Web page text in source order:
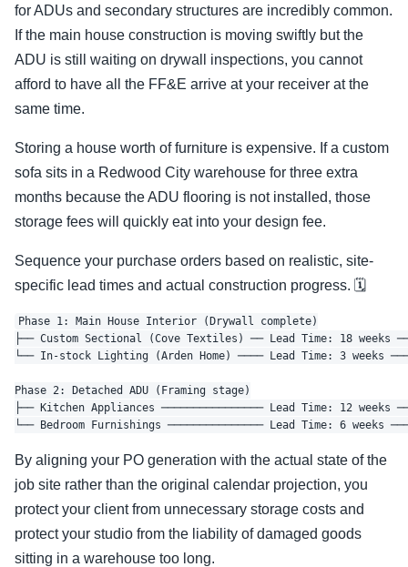
for ADUs and secondary structures are incredibly common.
If the main house construction is moving swiftly but the
ADU is still waiting on drywall inspections, you cannot
afford to have all the FF&E arrive at your receiver at the
same time.
Storing a house worth of furniture is expensive. If a custom
sofa sits in a Redwood City warehouse for three extra
months because the ADU flooring is not installed, those
storage fees will quickly eat into your design fee.
Sequence your purchase orders based on realistic, site-
specific lead times and actual construction progress. 🗓️
Phase 1: Main House Interior (Drywall complete)
├── Custom Sectional (Cove Textiles) ── Lead Time: 18 weeks
└── In-stock Lighting (Arden Home) ──── Lead Time: 3 weeks
Phase 2: Detached ADU (Framing stage)
├── Kitchen Appliances ──────────────── Lead Time: 12 weeks
By aligning your PO generation with the actual state of the
job site rather than the original calendar projection, you
protect your client from unnecessary storage costs and
protect your studio from the liability of damaged goods
sitting in a warehouse too long.